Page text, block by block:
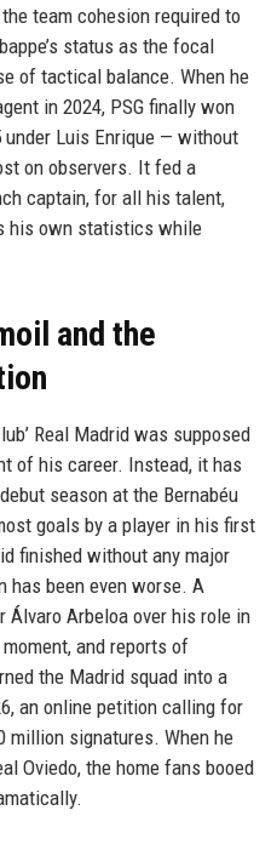
team cohesion required to
status as the focal
of tactical balance. When he
in 2024, PSG finally won
under Luis Enrique — without
on observers. It fed a
captain, for all his talent,
his own statistics while
and the
Real Madrid was supposed
of his career. Instead, it has
season at the Bernabéu
goals by a player in his first
finished without any major
has been even worse. A
Arbeloa over his role in
and reports of
the Madrid squad into a
an online petition calling for
million signatures. When he
Oviedo, the home fans booed